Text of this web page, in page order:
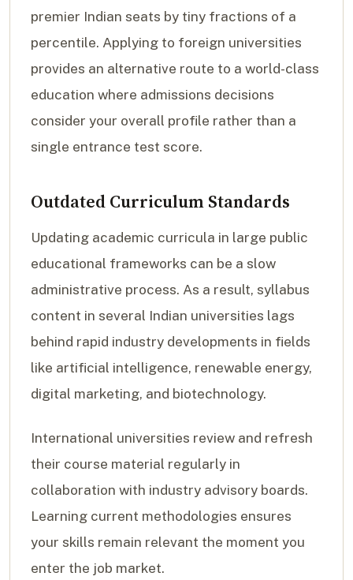
premier Indian seats by tiny fractions of a
percentile. Applying to foreign universities
provides an alternative route to a world-class
education where admissions decisions
consider your overall profile rather than a
single entrance test score.
Outdated Curriculum Standards
Updating academic curricula in large public
educational frameworks can be a slow
administrative process. As a result, syllabus
content in several Indian universities lags
behind rapid industry developments in fields
like artificial intelligence, renewable energy,
digital marketing, and biotechnology.
International universities review and refresh
their course material regularly in
collaboration with industry advisory boards.
Learning current methodologies ensures
your skills remain relevant the moment you
enter the job market.